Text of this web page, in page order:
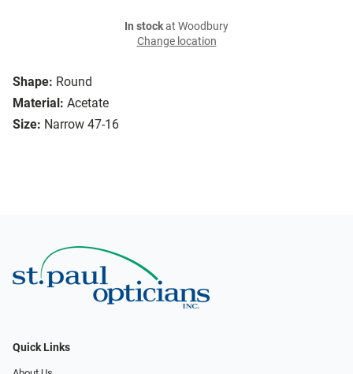
Shape: Round
Material: Acetate
Size: Narrow 47-16
In stockat Woodbury
Change location
Quick Links